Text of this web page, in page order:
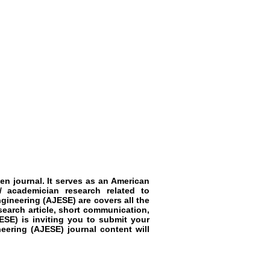
journal. It serves as an American
research related to
(AJESE) are covers all the
article, short communication,
is inviting you to submit your
(AJESE) journal content will